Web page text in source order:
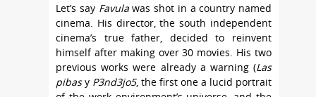
Let’s say Favulawas shot in a country named
cinema. His director, the south independent
cinema’s true father, decided to reinvent
himself after making over 30 movies. His two
previous works were already a warning (Las
pibasy P3nd3jo5, the first one a lucid portrait